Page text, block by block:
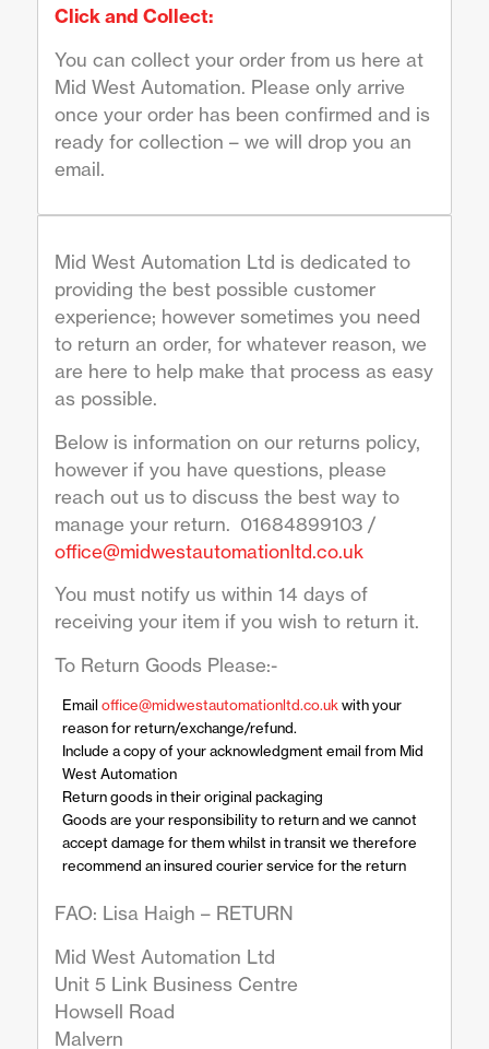
Click and Collect:
You can collect your order from us here at
Mid West Automation. Please only arrive
once your order has been confirmed and is
ready for collection – we will drop you an
email.
Mid West Automation Ltd is dedicated to
providing the best possible customer
experience; however sometimes you need
to return an order, for whatever reason, we
are here to help make that process as easy
as possible.
Below is information on our returns policy,
however if you have questions, please
reach out us to discuss the best way to
manage your return. 01684899103 /
office@midwestautomationltd.co.uk
You must notify us within 14 days of
receiving your item if you wish to return it.
To Return Goods Please:-
Email office@midwestautomationltd.co.ukwith your
reason for return/exchange/refund.
Include a copy of your acknowledgment email from Mid
West Automation
Return goods in their original packaging
Goods are your responsibility to return and we cannot
accept damage for them whilst in transit we therefore
recommend an insured courier service for the return
FAO: Lisa Haigh – RETURN
Mid West Automation Ltd
Unit 5 Link Business Centre
Howsell Road
Malvern